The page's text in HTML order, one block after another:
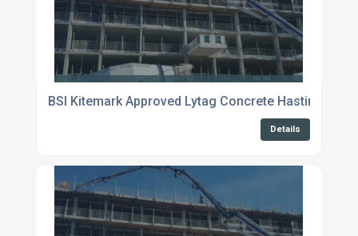
BSI Kitemark Approved Lytag Concrete Hastings
Details